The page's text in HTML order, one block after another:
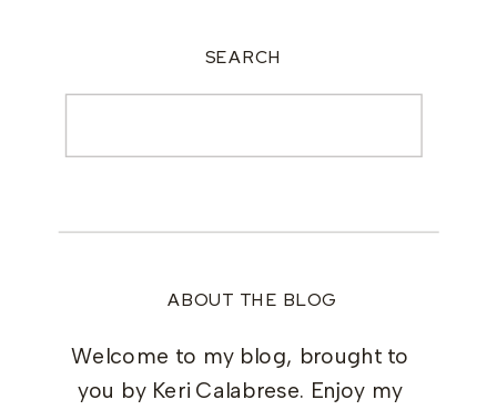
ABOUT THE BLOG
Welcome to my blog, brought to
you by Keri Calabrese. Enjoy my
SEARCH